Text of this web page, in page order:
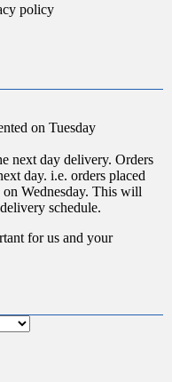
policy
on Tuesday
next day delivery. Orders
day. i.e. orders placed
Wednesday. This will
schedule.
for us and your